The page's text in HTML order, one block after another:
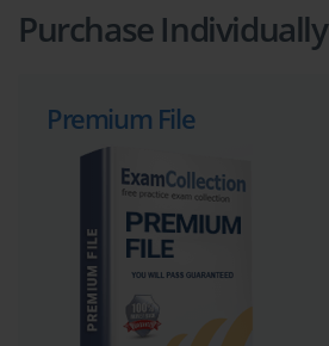
Purchase Individually
Premium File